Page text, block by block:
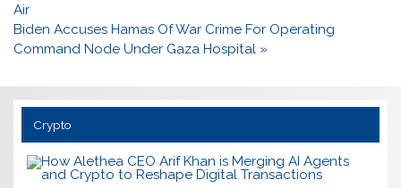
navigation
Air
Biden Accuses Hamas Of War Crime For Operating
Command Node Under Gaza Hospital »
Crypto